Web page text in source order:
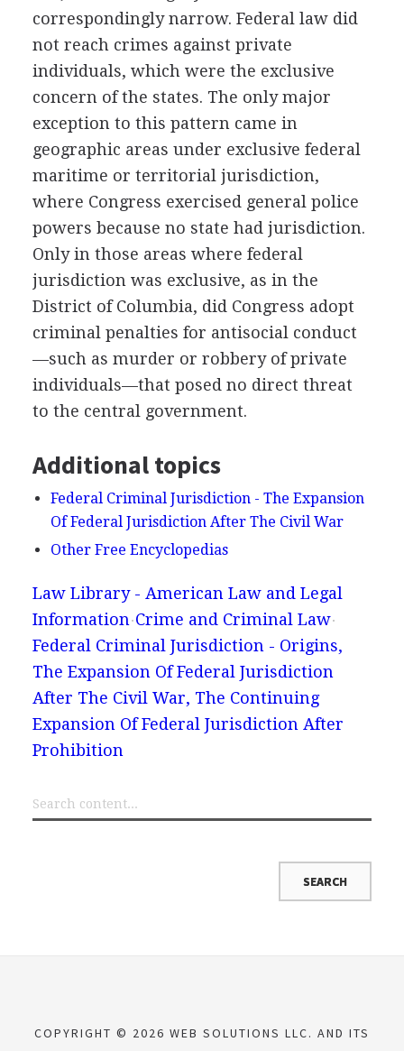
correspondingly narrow. Federal law did
not reach crimes against private
individuals, which were the exclusive
concern of the states. The only major
exception to this pattern came in
geographic areas under exclusive federal
maritime or territorial jurisdiction,
where Congress exercised general police
powers because no state had jurisdiction.
Only in those areas where federal
jurisdiction was exclusive, as in the
District of Columbia, did Congress adopt
criminal penalties for antisocial conduct
—such as murder or robbery of private
individuals—that posed no direct threat
to the central government.
Additional topics
Federal Criminal Jurisdiction - The Expansion
Of Federal Jurisdiction After The Civil War
Other Free Encyclopedias
Law Library - American Law and Legal
Information Crime and Criminal Law
Federal Criminal Jurisdiction - Origins,
The Expansion Of Federal Jurisdiction
After The Civil War, The Continuing
Expansion Of Federal Jurisdiction After
Prohibition
COPYRIGHT © 2026 WEB SOLUTIONS LLC. AND ITS